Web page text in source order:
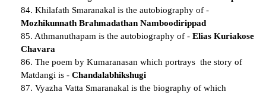
84. Khilafath Smaranakal is the autobiography of -
Mozhikunnath Brahmadathan Namboodirippad
85. Athmanuthapam is the autobiography of - Elias Kuriakose
Chavara
86. The poem by Kumaranasan which portrays the story of
Matdangi is - Chandalabhikshugi
87. Vyazha Vatta Smaranakal is the biography of which